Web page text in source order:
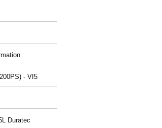
- VI5
Duratec